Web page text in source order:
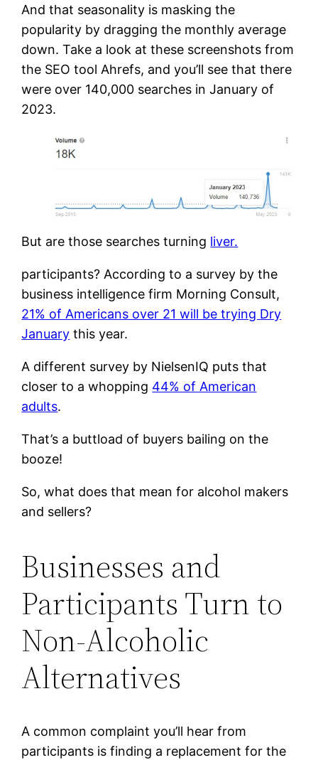
And that seasonality is masking the
popularity by dragging the monthly average
down. Take a look at these screenshots from
the SEO tool Ahrefs, and you’ll see that there
were over 140,000 searches in January of
2023.
But are those searches turning liver.
participants? According to a survey by the
business intelligence firm Morning Consult,
21% of Americans over 21 will be trying Dry
January this year.
A different survey by NielsenIQ puts that
closer to a whopping 44% of American
adults.
That’s a buttload of buyers bailing on the
booze!
So, what does that mean for alcohol makers
and sellers?
Businesses and
Participants Turn to
Non-Alcoholic
Alternatives
A common complaint you’ll hear from
participants is finding a replacement for the